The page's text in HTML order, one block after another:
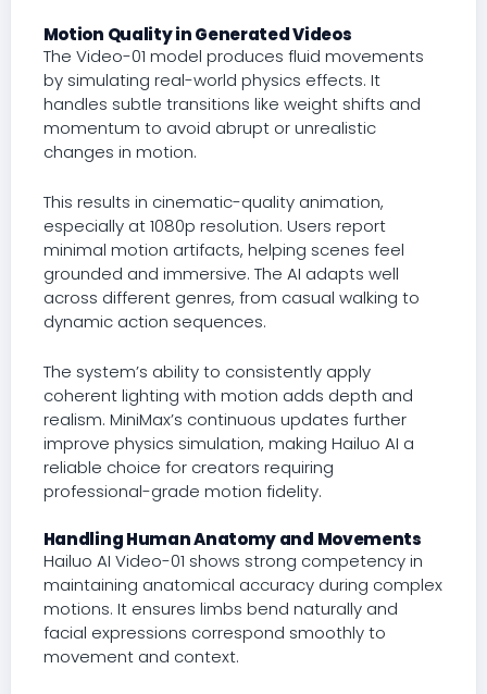
Motion Quality in Generated Videos
The Video-01 model produces fluid movements
by simulating real-world physics effects. It
handles subtle transitions like weight shifts and
momentum to avoid abrupt or unrealistic
changes in motion.
This results in cinematic-quality animation,
especially at 1080p resolution. Users report
minimal motion artifacts, helping scenes feel
grounded and immersive. The AI adapts well
across different genres, from casual walking to
dynamic action sequences.
The system’s ability to consistently apply
coherent lighting with motion adds depth and
realism. MiniMax’s continuous updates further
improve physics simulation, making Hailuo AI a
reliable choice for creators requiring
professional-grade motion fidelity.
Handling Human Anatomy and Movements
Hailuo AI Video-01 shows strong competency in
maintaining anatomical accuracy during complex
motions. It ensures limbs bend naturally and
facial expressions correspond smoothly to
movement and context.